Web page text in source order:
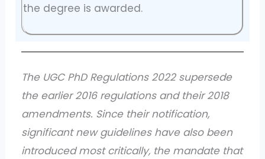
the degree is awarded.
The UGC PhD Regulations 2022 supersede
the earlier 2016 regulations and their 2018
amendments. Since their notification,
significant new guidelines have also been
introduced most critically, the mandate that